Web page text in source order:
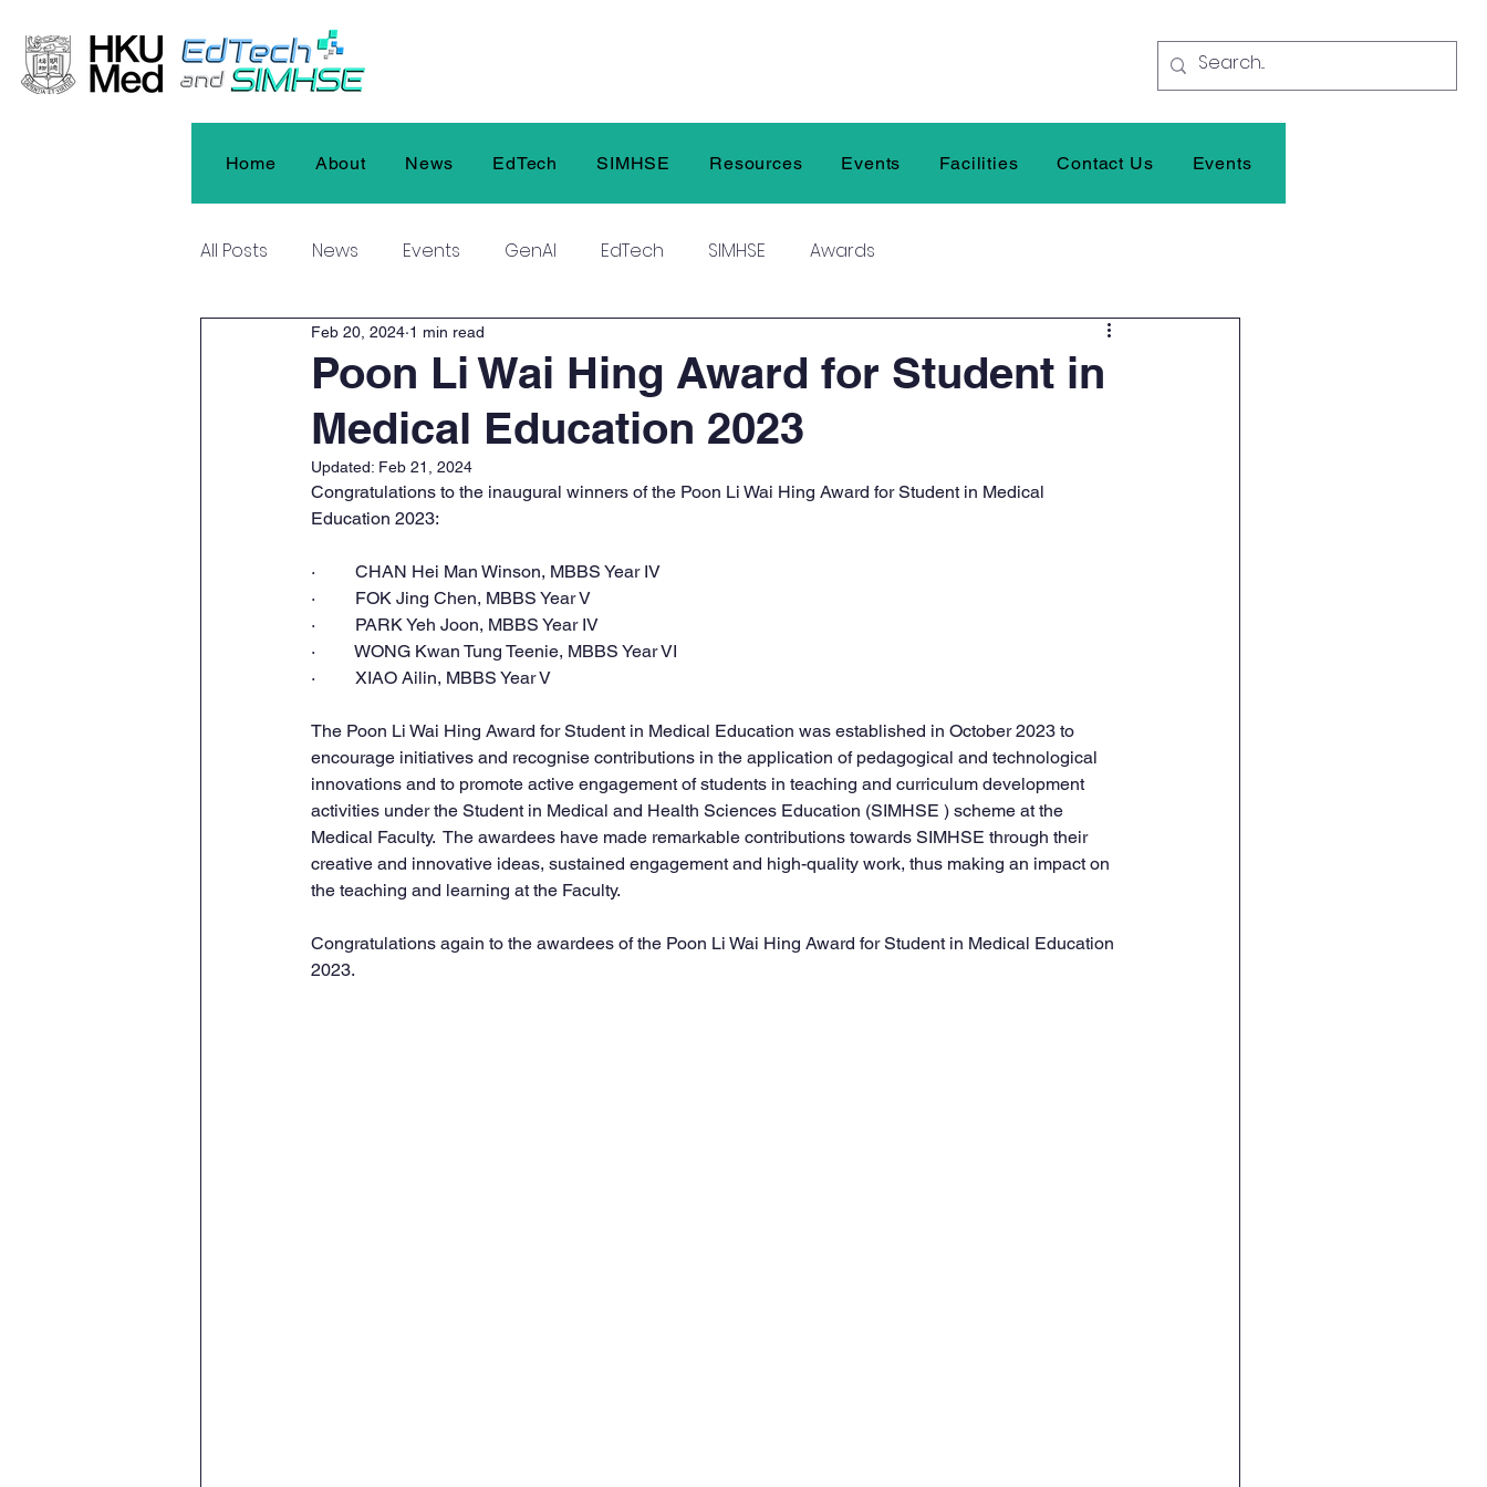
Home About News EdTech SIMHSE Resources Events Facilities Contact Us Events
All Posts News Events GenAI EdTech SIMHSE Awards
Poon Li Wai Hing Award for Student in
Medical Education 2023
Feb 20, 2024 1 min read
Updated: Feb 21, 2024
Congratulations to the inaugural winners of the Poon Li Wai Hing Award for Student in Medical
Education 2023:
·         CHAN Hei Man Winson, MBBS Year IV
·         FOK Jing Chen, MBBS Year V
·         PARK Yeh Joon, MBBS Year IV
·         WONG Kwan Tung Teenie, MBBS Year VI
·         XIAO Ailin, MBBS Year V
The Poon Li Wai Hing Award for Student in Medical Education was established in October 2023 to
encourage initiatives and recognise contributions in the application of pedagogical and technological
innovations and to promote active engagement of students in teaching and curriculum development
activities under the Student in Medical and Health Sciences Education (SIMHSE ) scheme at the
Medical Faculty.  The awardees have made remarkable contributions towards SIMHSE through their
creative and innovative ideas, sustained engagement and high-quality work, thus making an impact on
the teaching and learning at the Faculty.
Congratulations again to the awardees of the Poon Li Wai Hing Award for Student in Medical Education
2023.